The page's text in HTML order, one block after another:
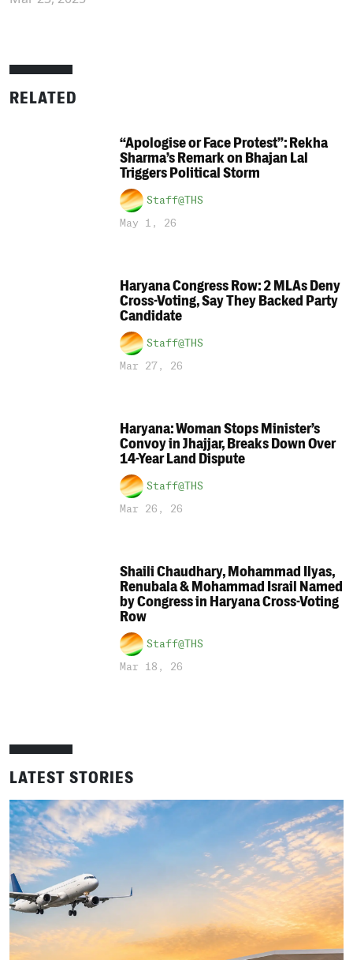
RELATED
“Apologise or Face Protest”: Rekha
Sharma’s Remark on Bhajan Lal
Triggers Political Storm
Staff@THS
May 1, 26
Haryana Congress Row: 2 MLAs Deny
Cross-Voting, Say They Backed Party
Candidate
Staff@THS
Mar 27, 26
Haryana: Woman Stops Minister’s
Convoy in Jhajjar, Breaks Down Over
14-Year Land Dispute
Staff@THS
Mar 26, 26
Shaili Chaudhary, Mohammad Ilyas,
Renubala & Mohammad Israil Named
by Congress in Haryana Cross-Voting
Row
Staff@THS
Mar 18, 26
LATEST STORIES